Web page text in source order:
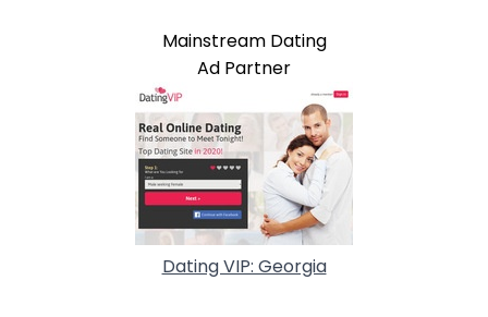
Mainstream Dating
Ad Partner
Dating VIP: Georgia